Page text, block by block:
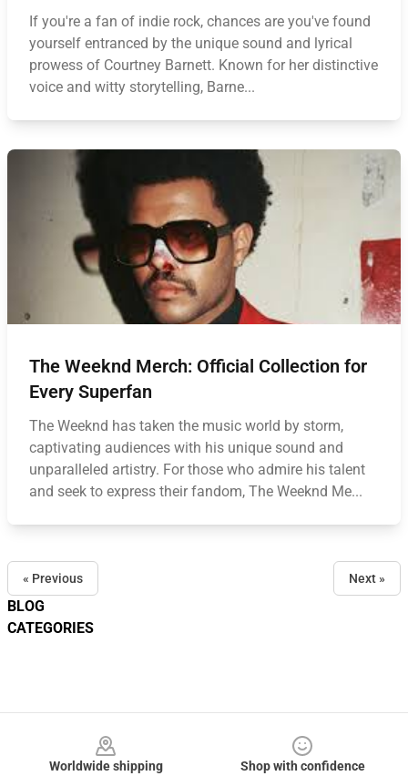
BLOG
CATEGORIES
If you're a fan of indie rock, chances are you've found
yourself entranced by the unique sound and lyrical
prowess of Courtney Barnett. Known for her distinctive
voice and witty storytelling, Barne...
The Weeknd Merch: Official Collection for
Every Superfan
The Weeknd has taken the music world by storm,
captivating audiences with his unique sound and
unparalleled artistry. For those who admire his talent
and seek to express their fandom, The Weeknd Me...
« Previous Next »
Worldwide shipping
Shop with confidence